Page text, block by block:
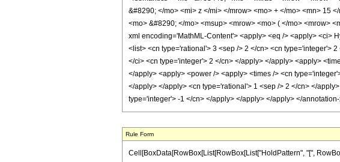
&#8290; </mo> <mi> z </mi> </mrow> <mo> + </mo> <mn> 15
<mo> &#8290; </mo> <msup> <mrow> <mo> ( </mo> <mrow>
xml encoding='MathML-Content'> <apply> <eq /> <apply> <ci>
<list> <cn type='rational'> 3 <sep /> 2 </cn> <cn type='integer'>
</ci> <cn type='integer'> 2 </cn> </apply> </apply> <apply>
</apply> <apply> <power /> <apply> <times /> <cn
</apply> </apply> <cn type='rational'> 1 <sep /> 2 </cn> </
type='integer'> -1 </cn> </apply> </apply> </apply> </
Rule Form
Cell[BoxData[RowBox[List[RowBox[List["HoldPattern", "[",